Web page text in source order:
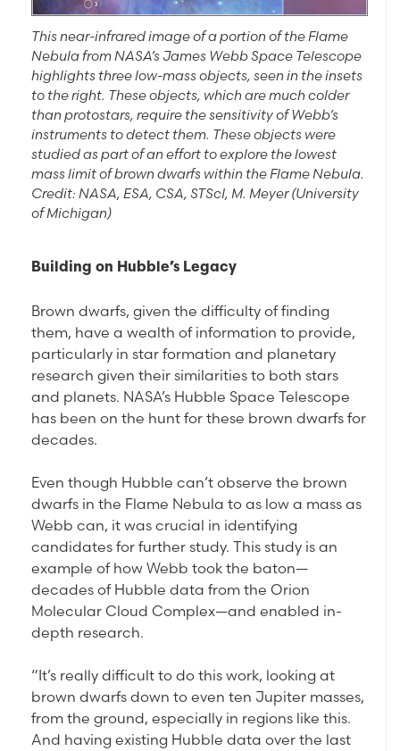
This near-infrared image of a portion of the Flame
Nebula from NASA’s James Webb Space Telescope
highlights three low-mass objects, seen in the insets
to the right. These objects, which are much colder
than protostars, require the sensitivity of Webb’s
instruments to detect them. These objects were
studied as part of an effort to explore the lowest
mass limit of brown dwarfs within the Flame Nebula.
Credit: NASA, ESA, CSA, STScI, M. Meyer (University
of Michigan)
Building on Hubble’s Legacy
Brown dwarfs, given the difficulty of finding
them, have a wealth of information to provide,
particularly in star formation and planetary
research given their similarities to both stars
and planets. NASA’s Hubble Space Telescope
has been on the hunt for these brown dwarfs for
decades.
Even though Hubble can’t observe the brown
dwarfs in the Flame Nebula to as low a mass as
Webb can, it was crucial in identifying
candidates for further study. This study is an
example of how Webb took the baton—
decades of Hubble data from the Orion
Molecular Cloud Complex—and enabled in-
depth research.
“It’s really difficult to do this work, looking at
brown dwarfs down to even ten Jupiter masses,
from the ground, especially in regions like this.
And having existing Hubble data over the last